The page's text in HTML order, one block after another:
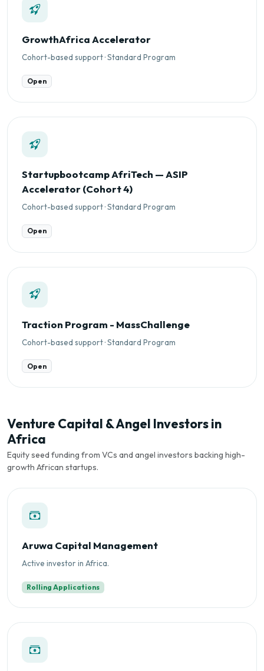
GrowthAfrica Accelerator
Cohort-based support · Standard Program
Open
Startupbootcamp AfriTech — ASIP
Accelerator (Cohort 4)
Cohort-based support · Standard Program
Open
Traction Program - MassChallenge
Cohort-based support · Standard Program
Open
Venture Capital & Angel Investors in
Africa
Equity seed funding from VCs and angel investors backing high-
growth African startups.
Aruwa Capital Management
Active investor in Africa.
Rolling Applications